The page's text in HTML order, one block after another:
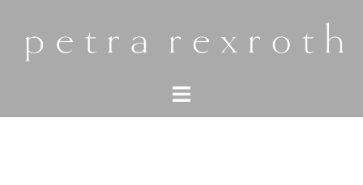
springen
Menü